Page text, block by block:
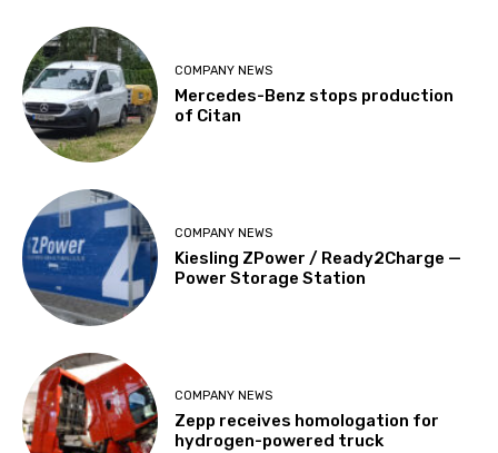
COMPANY NEWS
Mercedes-Benz stops production
of Citan
COMPANY NEWS
Kiesling ZPower / Ready2Charge —
Power Storage Station
COMPANY NEWS
Zepp receives homologation for
hydrogen-powered truck